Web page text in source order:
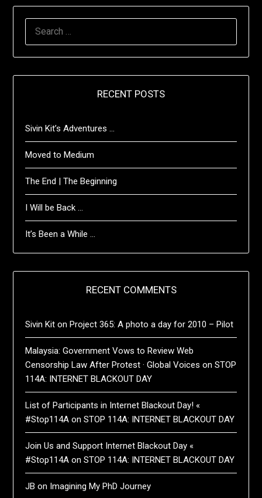
RECENT POSTS
Sivin Kit’s Adventures …
Moved to Medium
The End | The Beginning
I Will be Back …
It’s Been a While …
RECENT COMMENTS
Sivin Kit onProject 365: A photo a day for 2010 – Pilot
Malaysia: Government Vows to Review Web
Censorship Law After Protest · Global Voices onSTOP
114A: INTERNET BLACKOUT DAY
List of Participants in Internet Blackout Day! «
#Stop114A onSTOP 114A: INTERNET BLACKOUT DAY
Join Us and Support Internet Blackout Day «
#Stop114A onSTOP 114A: INTERNET BLACKOUT DAY
JB on Imagining My PhD Journey